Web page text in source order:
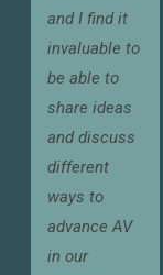
and I find it
invaluable to
be able to
share ideas
and discuss
different
ways to
advance AV
in our